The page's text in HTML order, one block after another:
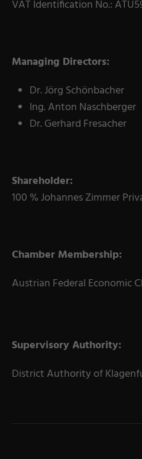
Finishing
COMPANY
Contact
Career
VAT Identification No.:
Managing Directors:
Dr. Jörg Schönbacher
Ing. Anton Naschberger
Dr. Gerhard Fresacher
Shareholder:
100 % Johannes Zimmer
Chamber Membership:
Austrian Federal Economic
Supervisory Authority:
District Authority of